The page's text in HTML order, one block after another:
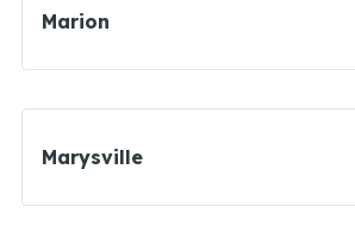
Marion
Marysville